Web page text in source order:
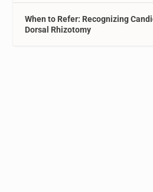
When to Refer: Recognizing
Dorsal Rhizotomy